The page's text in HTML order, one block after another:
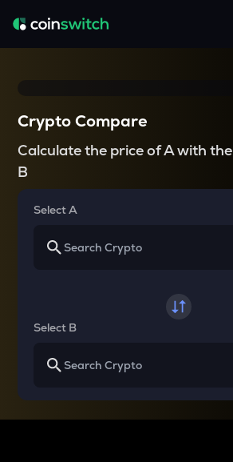
Crypto Compare
Calculate the price of A with the
B
Select A
Select B